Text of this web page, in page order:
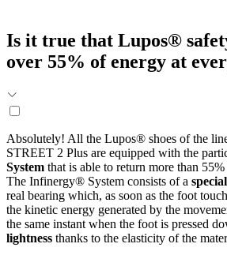
Is it true that Lupos®
over 55% of energy at
Absolutely! All the Lupos® shoes of the
STREET 2 Plus are equipped with the
System that is able to return more than
The Infinergy® System consists of a
real bearing which, as soon as the foot
the kinetic energy generated by the
the same instant when the foot is pressed
lightness thanks to the elasticity of the